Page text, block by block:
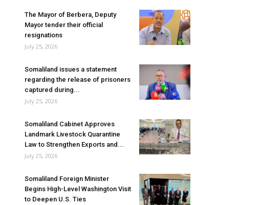
The Mayor of Berbera, Deputy
Mayor tender their official
resignations
July 25, 2026
Somaliland issues a statement
regarding the release of prisoners
captured during...
July 25, 2026
Somaliland Cabinet Approves
Landmark Livestock Quarantine
Law to Strengthen Exports and...
July 25, 2026
Somaliland Foreign Minister
Begins High-Level Washington Visit
to Deepen U.S. Ties